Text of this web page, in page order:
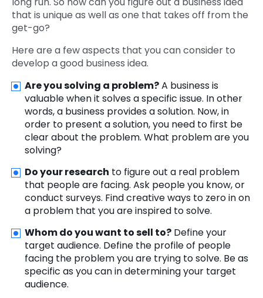
that is unique as well as one that takes off from the
get-go?
Here are a few aspects that you can consider to
develop a good business idea.
Are you solving a problem?A business is
valuable when it solves a specific issue. In other
words, a business provides a solution. Now, in
order to present a solution, you need to first be
clear about the problem. What problem are you
solving?
Do your research to figure out a real problem
that people are facing. Ask people you know, or
conduct surveys. Find creative ways to zero in on
a problem that you are inspired to solve.
Whom do you want to sell to? Define your
target audience. Define the profile of people
facing the problem you are trying to solve. Be as
specific as you can in determining your target
audience.